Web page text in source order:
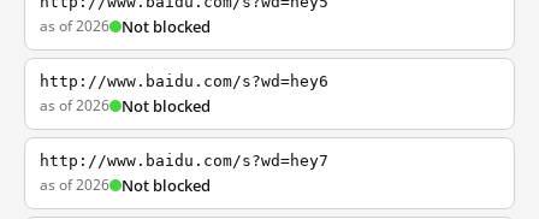
as of 2026 Not blocked
http://www.baidu.com/s?wd=hey6
as of 2026 Not blocked
http://www.baidu.com/s?wd=hey7
as of 2026 Not blocked